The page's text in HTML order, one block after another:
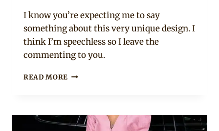
I know you’re expecting me to say
something about this very unique design. I
think I’m speechless so I leave the
commenting to you.
READ MORE ARIYIIKE
PRINT
DRESS-